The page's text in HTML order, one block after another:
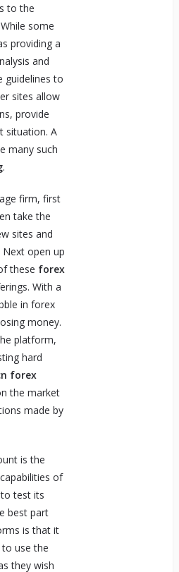
to the
some
providing a
and
guidelines to
sites allow
provide
situation. A
many such
.
firm, first
take the
sites and
open up
these forex
With a
in forex
money.
platform,
hard
forex
the market
made by
is the
of
test its
best part
is that it
use the
they wish